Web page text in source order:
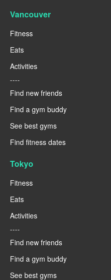
Vancouver
Fitness
Eats
Activities
----
Find new friends
Find a gym buddy
See best gyms
Find fitness dates
Tokyo
Fitness
Eats
Activities
----
Find new friends
Find a gym buddy
See best gyms